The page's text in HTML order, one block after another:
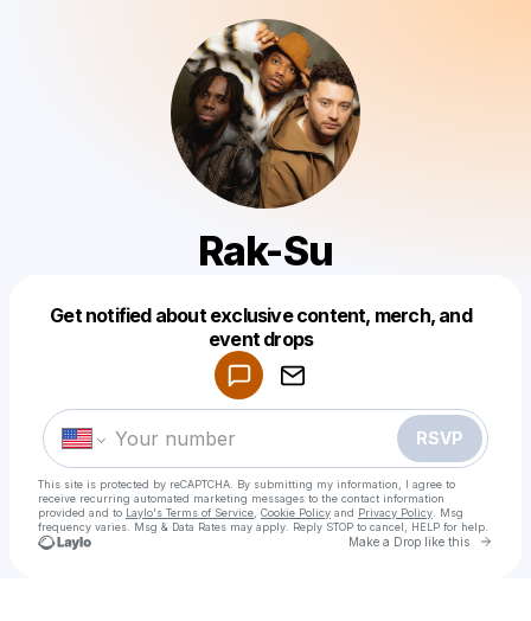
Rak-Su
Get notified about exclusive content, merch, and
event drops
RSVP
This site is protected by reCAPTCHA. By submitting my information, I agree to
receive recurring automated marketing messages to the contact information
provided and to Laylo's Terms of Service Cookie Policy and Privacy Policy . Msg
frequency varies. Msg & Data Rates may apply. Reply STOP to cancel, HELP for help.
Make a Drop like this Go
Make a drop like this